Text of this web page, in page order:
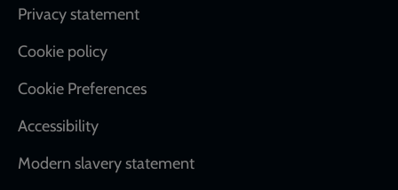
Footer
Privacy statement
Cookie policy
Cookie Preferences
Accessibility
Modern slavery statement